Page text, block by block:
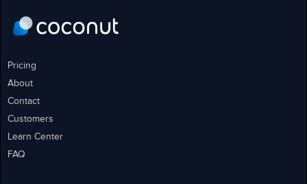
Pricing
About
Contact
Customers
Learn Center
FAQ